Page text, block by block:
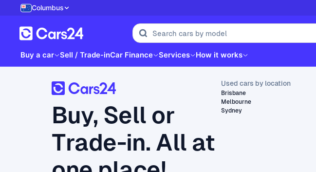
Columbus
Buy a car Sell / Trade-inCar Finance Services How it works
Buy, Sell or
Trade-in. All at
Used cars by location
Brisbane
Melbourne
Sydney